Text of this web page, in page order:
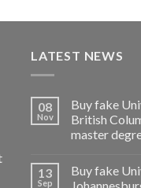
LATEST NEWS
08
Nov
Buy fake
British
master
13
Sep
Buy fake